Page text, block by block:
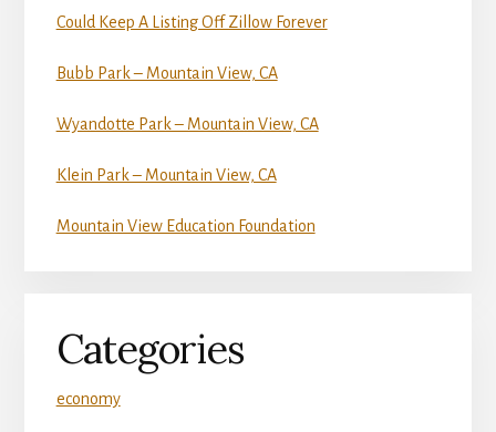
Could Keep A Listing Off Zillow Forever
Bubb Park – Mountain View, CA
Wyandotte Park – Mountain View, CA
Klein Park – Mountain View, CA
Mountain View Education Foundation
Categories
economy